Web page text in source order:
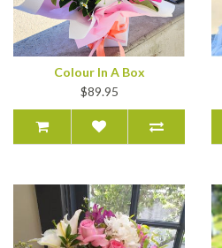
Colour In A Box
$89.95